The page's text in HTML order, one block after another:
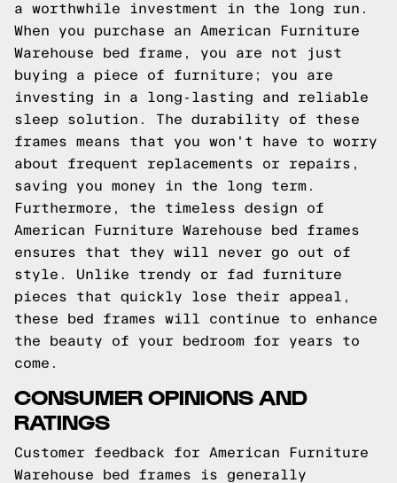
a worthwhile investment in the long run.
When you purchase an American Furniture
Warehouse bed frame, you are not just
buying a piece of furniture; you are
investing in a long-lasting and reliable
sleep solution. The durability of these
frames means that you won't have to worry
about frequent replacements or repairs,
saving you money in the long term.
Furthermore, the timeless design of
American Furniture Warehouse bed frames
ensures that they will never go out of
style. Unlike trendy or fad furniture
pieces that quickly lose their appeal,
these bed frames will continue to enhance
the beauty of your bedroom for years to
come.
CONSUMER OPINIONS AND
RATINGS
Customer feedback for American Furniture
Warehouse bed frames is generally